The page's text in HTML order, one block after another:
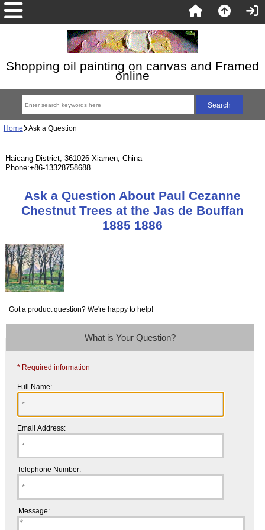
Shopping oil painting on canvas and Framed
online
Home Ask a Question
Haicang District, 361026 Xiamen, China
Phone:+86-13328758688
Ask a Question About Paul Cezanne
Chestnut Trees at the Jas de Bouffan
1885 1886
Got a product question? We're happy to help!
What is Your Question?
* Required information
Full Name:
Email Address:
Telephone Number:
Message: